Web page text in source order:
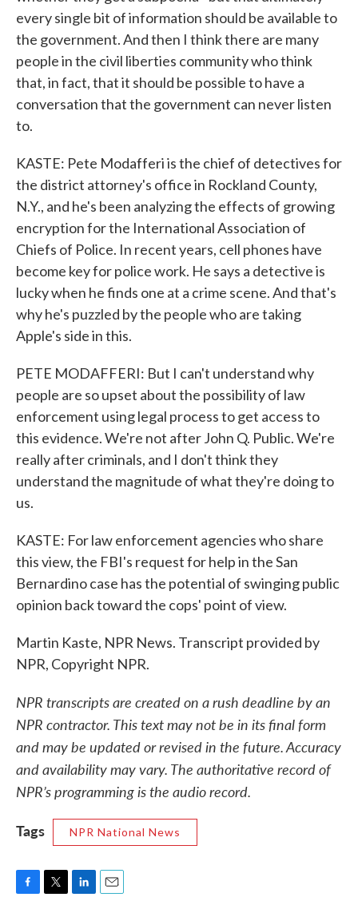
every single bit of information should be available to
the government. And then I think there are many
people in the civil liberties community who think
that, in fact, that it should be possible to have a
conversation that the government can never listen
to.
KASTE: Pete Modafferi is the chief of detectives for
the district attorney's office in Rockland County,
N.Y., and he's been analyzing the effects of growing
encryption for the International Association of
Chiefs of Police. In recent years, cell phones have
become key for police work. He says a detective is
lucky when he finds one at a crime scene. And that's
why he's puzzled by the people who are taking
Apple's side in this.
PETE MODAFFERI: But I can't understand why
people are so upset about the possibility of law
enforcement using legal process to get access to
this evidence. We're not after John Q. Public. We're
really after criminals, and I don't think they
understand the magnitude of what they're doing to
us.
KASTE: For law enforcement agencies who share
this view, the FBI's request for help in the San
Bernardino case has the potential of swinging public
opinion back toward the cops' point of view.
Martin Kaste, NPR News. Transcript provided by
NPR, Copyright NPR.
NPR transcripts are created on a rush deadline by an
NPR contractor. This text may not be in its final form
and may be updated or revised in the future. Accuracy
and availability may vary. The authoritative record of
NPR’s programming is the audio record.
Tags
NPR National News